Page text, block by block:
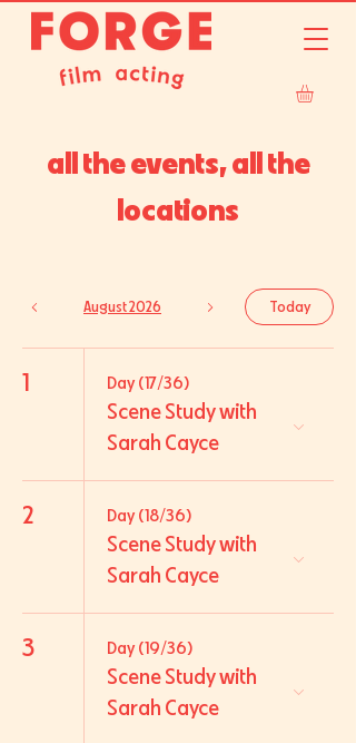
all the events, all the
locations
August 2026 Today
1 Day (17/36)
Scene Study with
Sarah Cayce
2 Day (18/36)
Scene Study with
Sarah Cayce
3 Day (19/36)
Scene Study with
Sarah Cayce